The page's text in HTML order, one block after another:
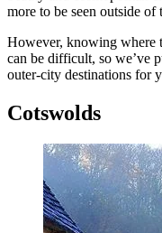
more to be seen outside of
However, knowing where
can be difficult, so we’ve
outer-city destinations for
Cotswolds